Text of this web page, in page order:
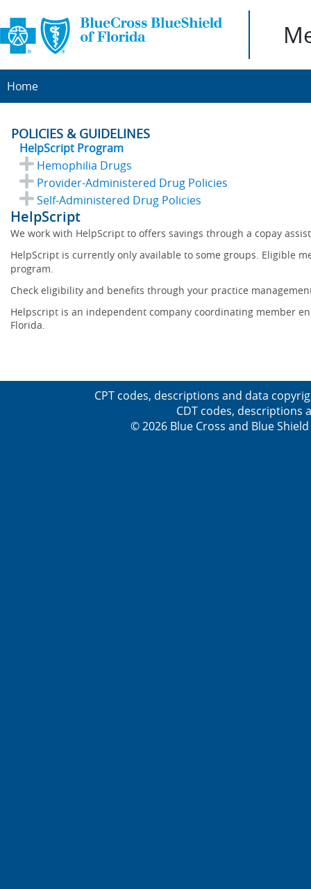
Home
POLICIES & GUIDELINES
HelpScript Program
Hemophilia Drugs
Provider-Administered Drug Policies
Self-Administered Drug Policies
HelpScript
We work with HelpScript to offers savings through a copay
HelpScript is currently only available to some groups. Eligible
program.
Check eligibility and benefits through your practice
Helpscript is an independent company coordinating member
Florida.
CPT codes, descriptions and data
CDT codes, descriptions
© 2026 Blue Cross and Blue